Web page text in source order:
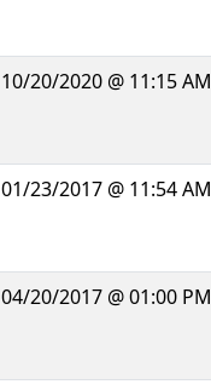
10/20/2020 @ 11:15 AM
01/23/2017 @ 11:54 AM
04/20/2017 @ 01:00 PM